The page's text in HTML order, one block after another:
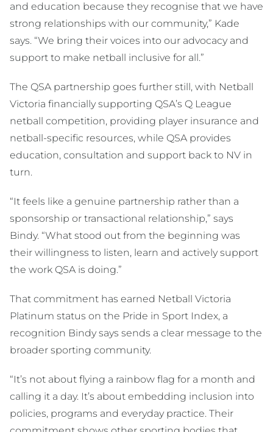
and education because they recognise that we have
strong relationships with our community,” Kade
says. “We bring their voices into our advocacy and
support to make netball inclusive for all.”
The QSA partnership goes further still, with Netball
Victoria financially supporting QSA’s Q League
netball competition, providing player insurance and
netball-specific resources, while QSA provides
education, consultation and support back to NV in
turn.
“It feels like a genuine partnership rather than a
sponsorship or transactional relationship,” says
Bindy. “What stood out from the beginning was
their willingness to listen, learn and actively support
the work QSA is doing.”
That commitment has earned Netball Victoria
Platinum status on the Pride in Sport Index, a
recognition Bindy says sends a clear message to the
broader sporting community.
“It’s not about flying a rainbow flag for a month and
calling it a day. It’s about embedding inclusion into
policies, programs and everyday practice. Their